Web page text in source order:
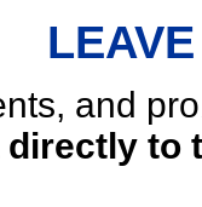
and
directly to